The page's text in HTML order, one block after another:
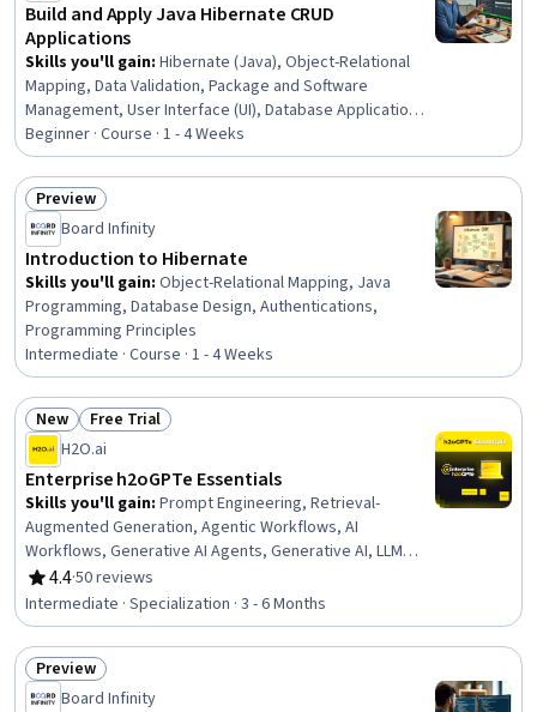
Build and Apply Java Hibernate CRUD
Applications
Skills you'll gain: Hibernate (Java), Object-Relational
Mapping, Data Validation, Package and Software
Management, User Interface (UI), Database Application,
Relational Databases, Database Development, Java
Programming, Development Environment, Java, Data
Modeling, Java Platform Enterprise Edition (J2EE),
Application Development, User Interface (UI) Design,
Verification And Validation, Data Persistence, Data
Integrity, Transaction Processing
Beginner · Course · 1 - 4 Weeks
Status: Preview
Preview
Board Infinity
Introduction to Hibernate
Skills you'll gain: Object-Relational Mapping, Java
Programming, Database Design, Authentications,
Programming Principles
Intermediate · Course · 1 - 4 Weeks
Status: New
New Status: Free Trial
Free Trial
H2O.ai
Enterprise h2oGPTe Essentials
Skills you'll gain: Prompt Engineering, Retrieval-
Augmented Generation, Agentic Workflows, AI
Workflows, Generative AI Agents, Generative AI, LLM
Application, Large Language Modeling, Agentic systems,
Model Deployment, AI Integrations, Artificial Intelligence,
Document Management, Web Applications, Application
Programming Interface (API), Model Optimization,
Workflow Management, Predictive Modeling, Data
Integration, System Configuration
4.4
Rating, 4.4 out of 5 stars
·50 reviews
Intermediate · Specialization · 3 - 6 Months
Status: Preview
Preview
Board Infinity